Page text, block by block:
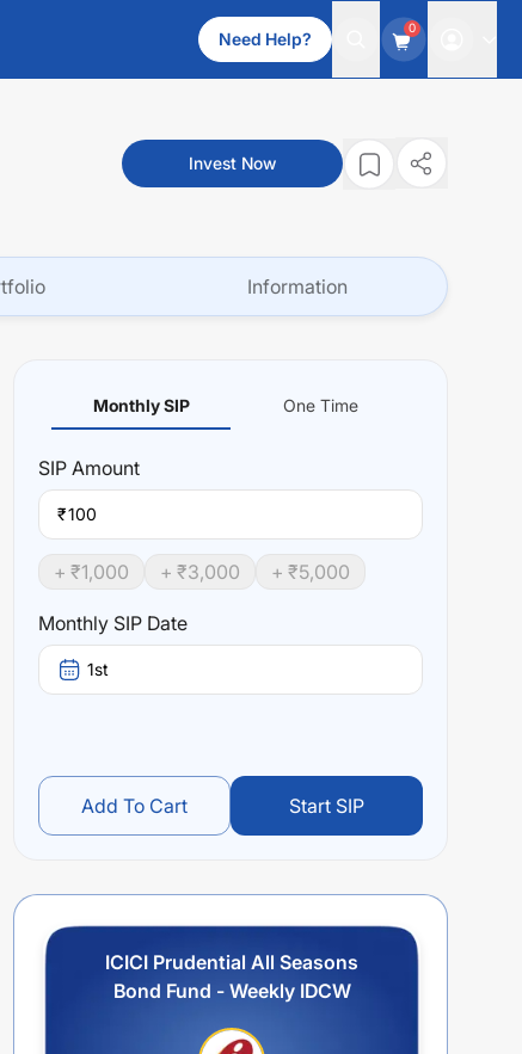
Need Help?
0
Invest Now
Information
Monthly SIP One Time
SIP Amount
₹
+ ₹1,000 + ₹3,000 + ₹5,000
Monthly SIP Date
1st
Add To Cart Start SIP
ICICI Prudential All Seasons
Bond Fund - Weekly IDCW